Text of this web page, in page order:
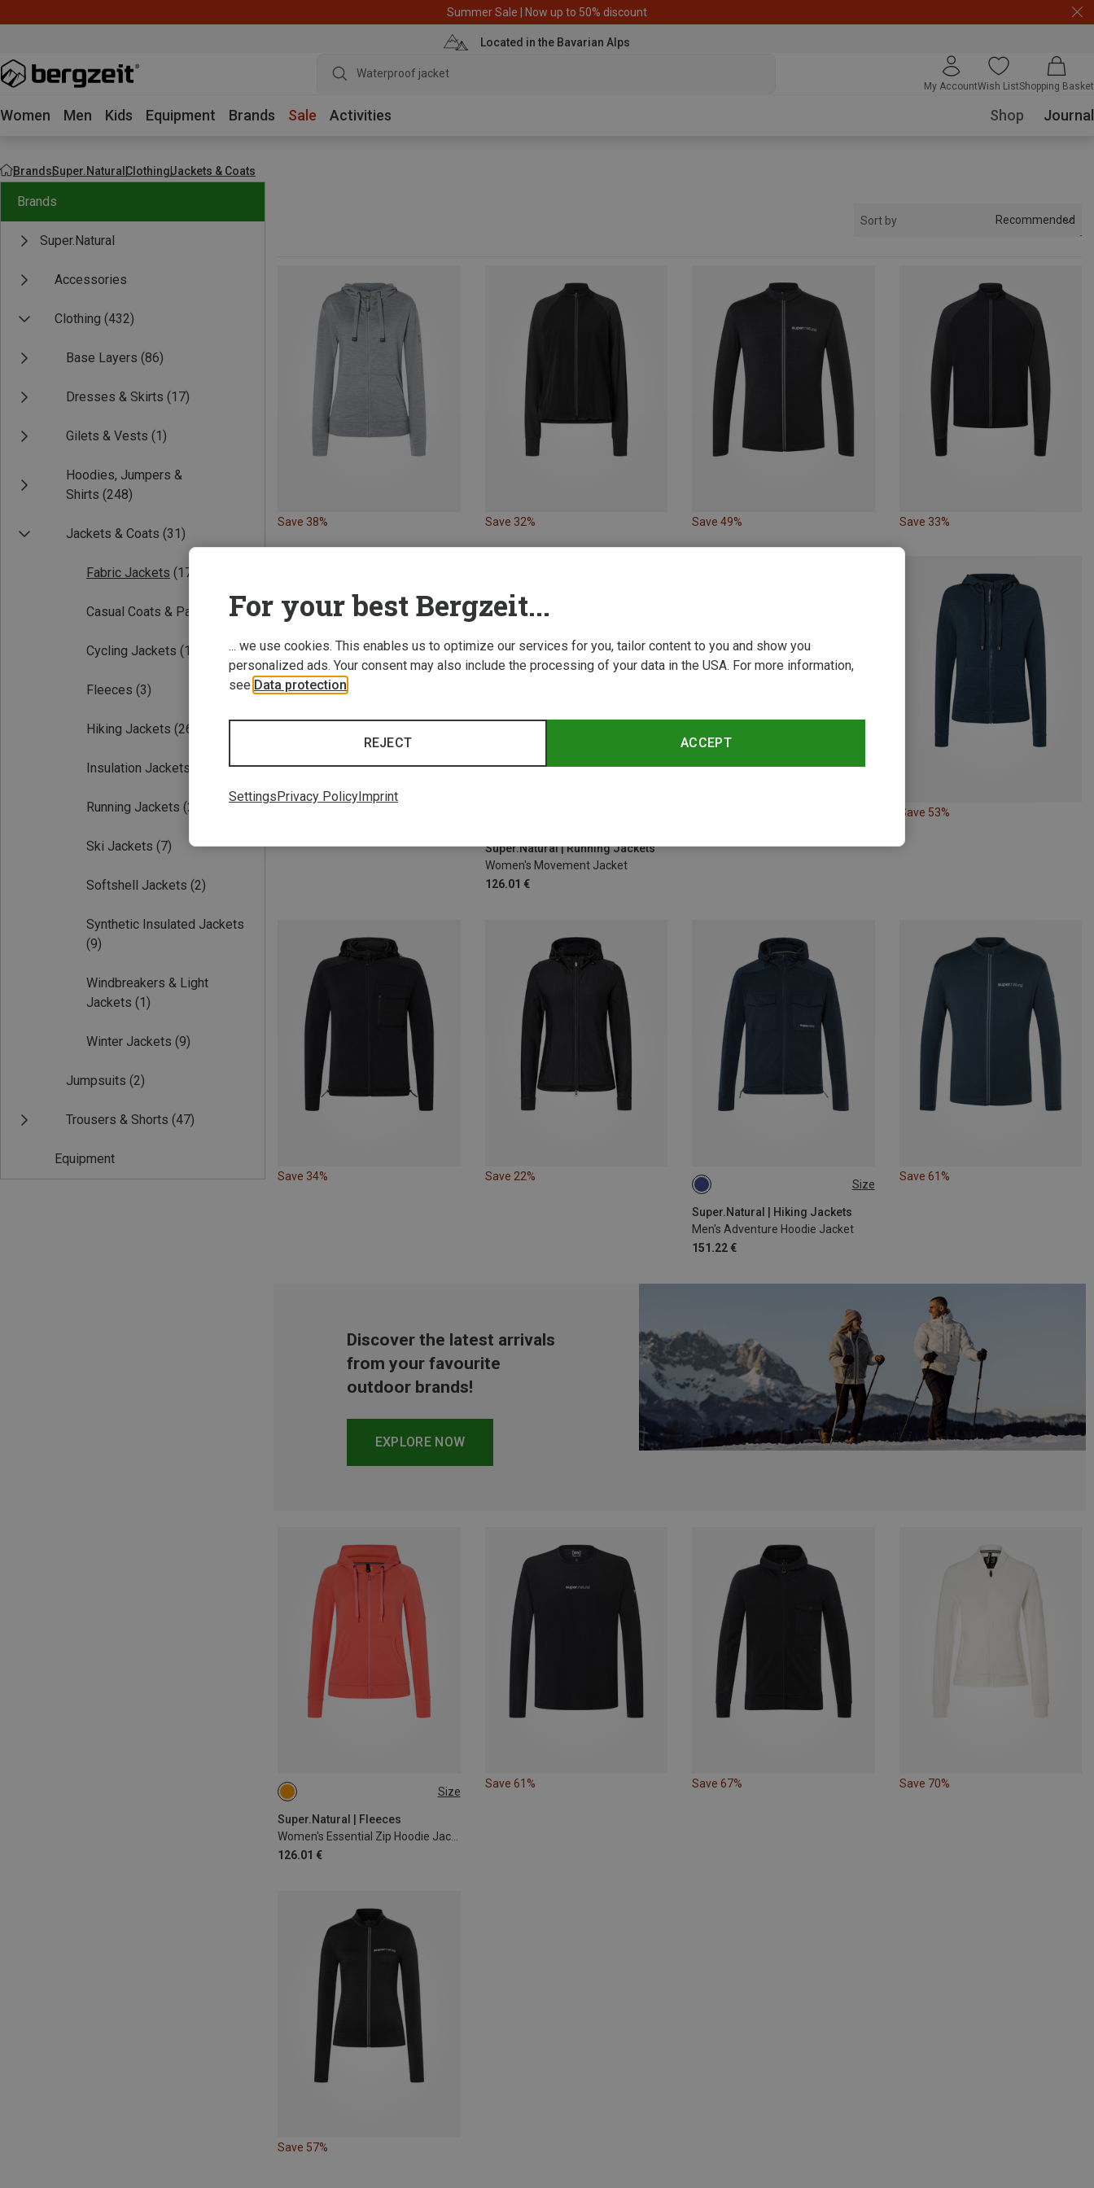
Summer Sale | Now up to 50% discount
Located in the Bavarian Alps
Waterproof jacket
My AccountWish ListShopping Basket
Women Men Kids Equipment Brands Sale Activities Shop Journal
BrandsSuper.NaturalClothingJackets & Coats
Brands
Super.Natural
Accessories
Clothing (432)
Base Layers (86)
Dresses & Skirts (17)
Gilets & Vests (1)
Hoodies, Jumpers &
Shirts (248)
Jackets & Coats (31)
Fabric Jackets (17)
Casual Coats & Parka (10)
Cycling Jackets (1)
Fleeces (3)
Hiking Jackets (26)
Insulation Jackets
Running Jackets (2)
Ski Jackets (7)
Softshell Jackets (2)
Synthetic Insulated Jackets
(9)
Windbreakers & Light
Jackets (1)
Winter Jackets (9)
Jumpsuits (2)
Trousers & Shorts (47)
Equipment
Sort by Recommended
Save 38% Save 32% Save 49% Save 33%
Super.Natural | Running Jackets
Women's Movement Jacket
126.01 €
Save 53%
Save 34% Save 22%
Size
Super.Natural | Hiking Jackets
Men's Adventure Hoodie Jacket
151.22 €
S
Save 61%
Discover the latest arrivals
from your favourite
outdoor brands!
EXPLORE NOW
Size
Super.Natural | Fleeces
Women's Essential Zip Hoodie Jacket
126.01 €
XS
Save 61% Save 67% Save 70%
Save 57%
For your best Bergzeit...
... we use cookies. This enables us to optimize our services for you, tailor content to you and show you
personalized ads. Your consent may also include the processing of your data in the USA. For more information,
see Data protection
ACCEPT
REJECT
SettingsPrivacy PolicyImprint